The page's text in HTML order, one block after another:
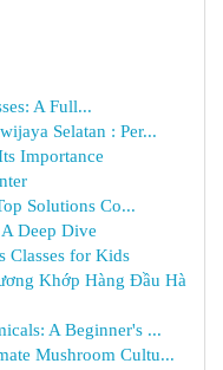
A Full...
Selatan : Per...
Importance
Solutions Co...
Deep Dive
Classes for Kids
Khớp Hàng Đầu Hà
A Beginner's ...
Mushroom Cultu...